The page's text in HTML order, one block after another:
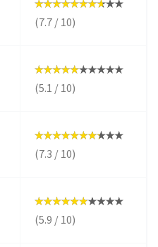
(7.7 / 10)
(5.1 / 10)
(7.3 / 10)
(5.9 / 10)